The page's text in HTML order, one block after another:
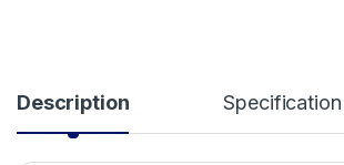
Description Specification